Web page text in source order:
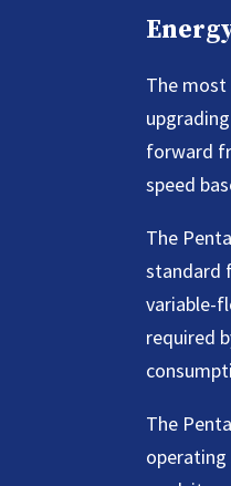
The
forward
speed
The
standard
variable-
required
The
operating